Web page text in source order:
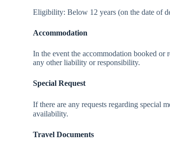
Eligibility: Below 12 years (on the date of
Accommodation
In the event the accommodation booked or
any other liability or responsibility.
Special Request
If there are any requests regarding special
availability.
Travel Documents